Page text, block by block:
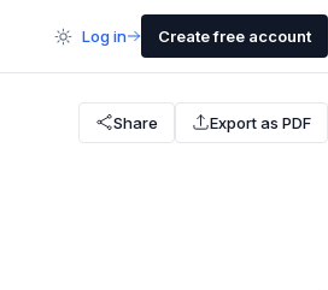
Log in Create free account
Share Export as PDF